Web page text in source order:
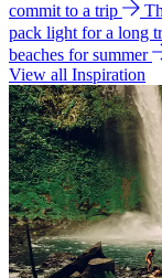
commit to a trip
pack light for a long
beaches for summer
View all Inspiration